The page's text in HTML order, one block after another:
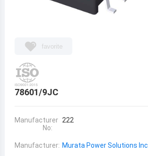
favorite
78601/9JC
Manufacturer
No:
222
Manufacturer: Murata Power Solutions Inc.